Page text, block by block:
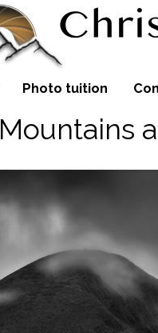
Photo tuition
Mountains